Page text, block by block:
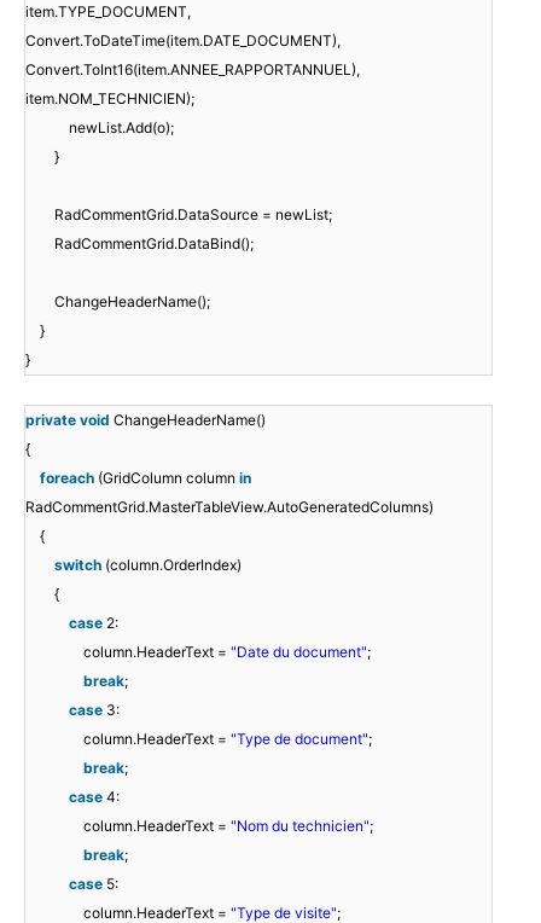
item.TYPE_DOCUMENT,
Convert.ToDateTime(item.DATE_DOCUMENT),
Convert.ToInt16(item.ANNEE_RAPPORTANNUEL),
item.NOM_TECHNICIEN);
newList.Add(o);
}
RadCommentGrid.DataSource = newList;
RadCommentGrid.DataBind();
ChangeHeaderName();
}
}
private void ChangeHeaderName()
{
foreach (GridColumn column in
RadCommentGrid.MasterTableView.AutoGeneratedColumns)
{
switch (column.OrderIndex)
{
case 2:
column.HeaderText = "Date du document";
break;
case 3:
column.HeaderText = "Type de document";
break;
case 4:
column.HeaderText = "Nom du technicien";
break;
case 5:
column.HeaderText = "Type de visite";